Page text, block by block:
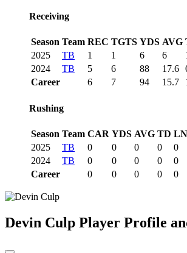
Receiving
Season Team REC TGTS YDS AVG
2025
TB 1 1 6 6
2024
TB 5 6 88 17.6
Career
6 7 94 15.7
Rushing
Season Team CAR YDS AVG TD
2025
TB 0 0 0 0 0
2024
TB 0 0 0 0 0
Career
0 0 0 0 0
Devin Culp Player Profile